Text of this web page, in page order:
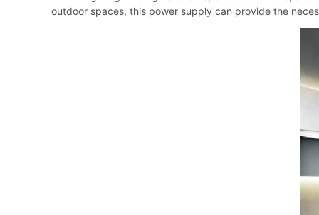
outdoor spaces, this power supply can provide the